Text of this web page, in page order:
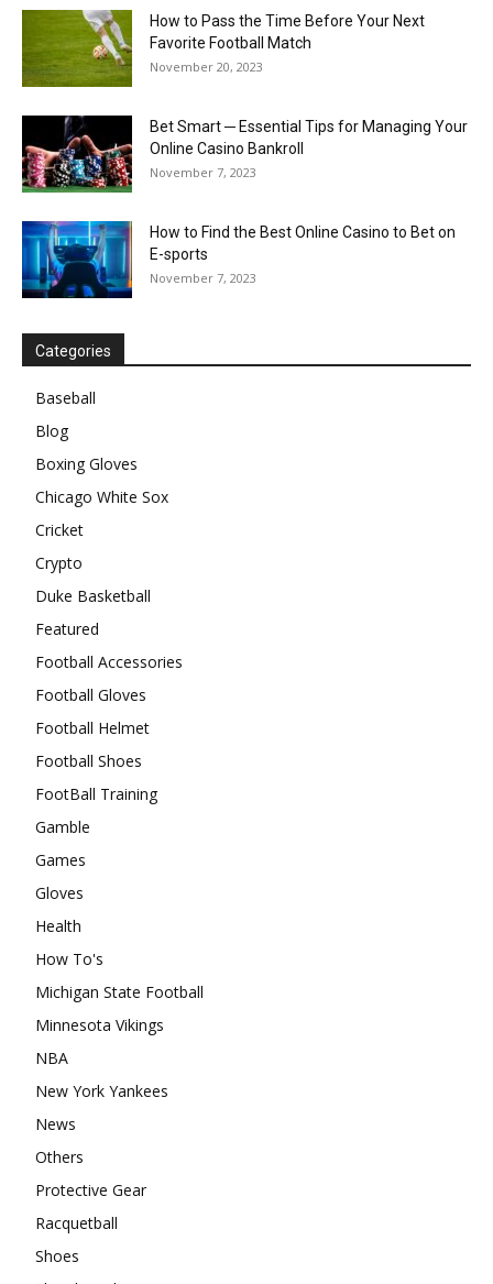
How to Pass the Time Before Your Next
Favorite Football Match
November 20, 2023
Bet Smart ─ Essential Tips for Managing Your
Online Casino Bankroll
November 7, 2023
How to Find the Best Online Casino to Bet on
E-sports
November 7, 2023
Categories
Baseball
Blog
Boxing Gloves
Chicago White Sox
Cricket
Crypto
Duke Basketball
Featured
Football Accessories
Football Gloves
Football Helmet
Football Shoes
FootBall Training
Gamble
Games
Gloves
Health
How To's
Michigan State Football
Minnesota Vikings
NBA
New York Yankees
News
Others
Protective Gear
Racquetball
Shoes